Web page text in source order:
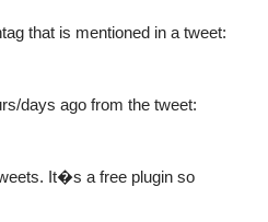
that is mentioned in a tweet:
days ago from the tweet:
It�s a free plugin so